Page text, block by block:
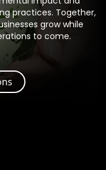
practices. Together,
grow while
to come.